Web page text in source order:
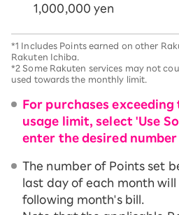
1,000,000 yen
*1 Includes Points earned on other
Rakuten Ichiba.
*2 Some Rakuten services may not
used towards the monthly limit.
For purchases
usage limit, select 'Use
enter the desired number
The number of Points set
last day of each month
following month's bill.